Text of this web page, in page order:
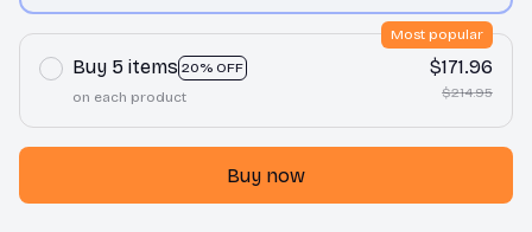
Buy 5 items 20% OFF
Most popular
on each product
$171.96
$214.95
Buy now